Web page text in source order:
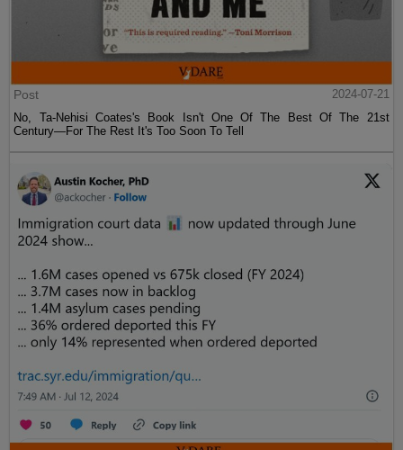
Post
2024-07-21
No, Ta-Nehisi Coates's Book Isn't One Of The Best Of The 21st
Century—For The Rest It's Too Soon To Tell